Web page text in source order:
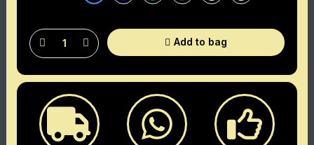
Add to bag